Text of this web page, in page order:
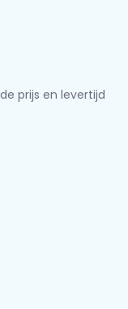
prijs en levertijd